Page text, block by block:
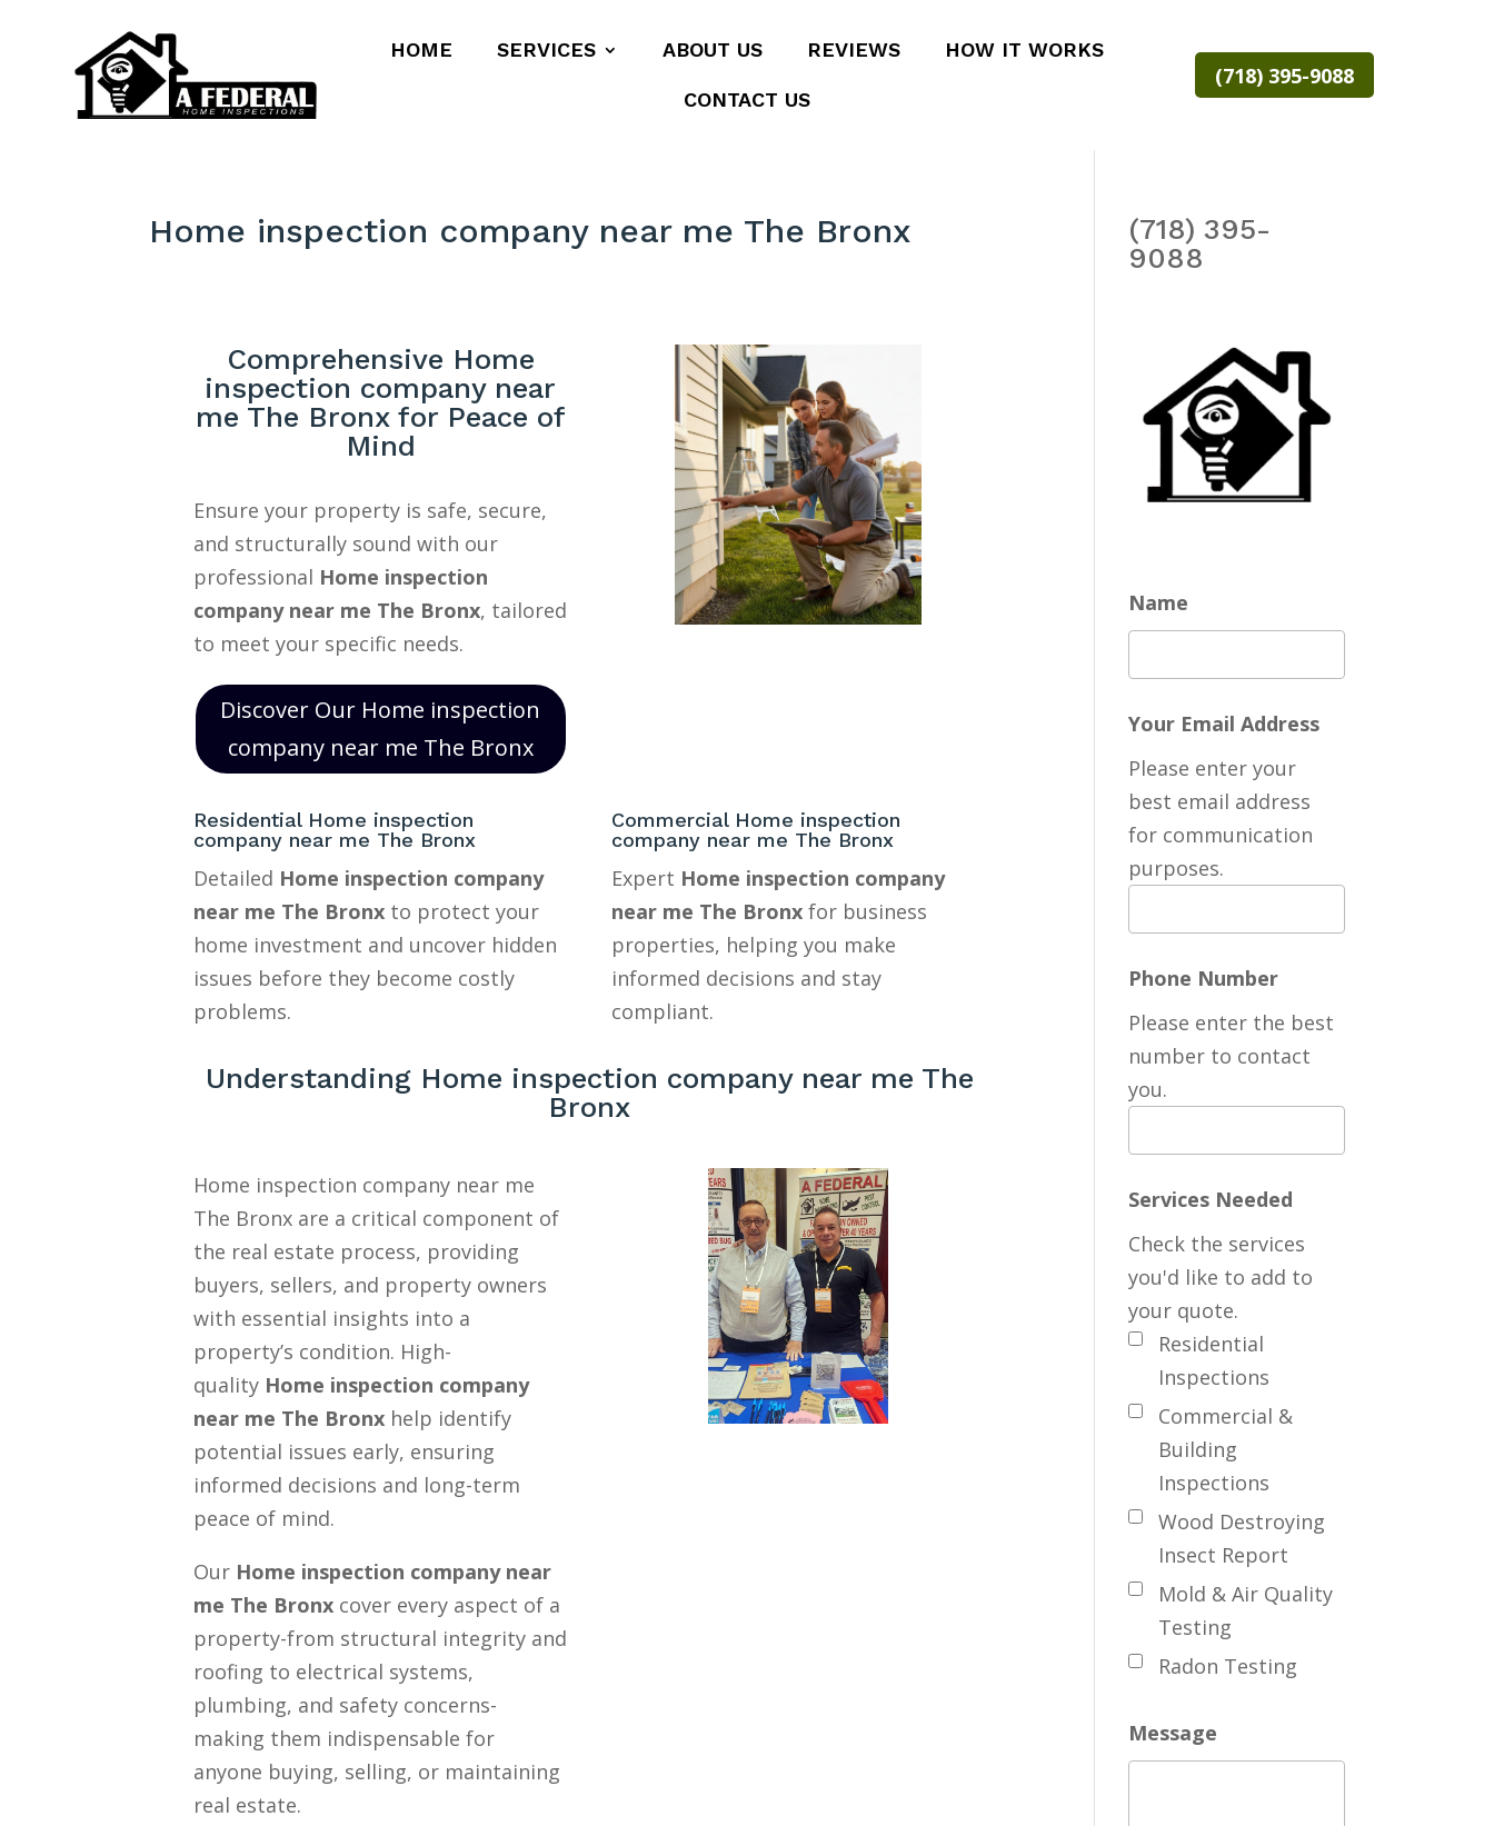
HOME SERVICES ABOUT US REVIEWS HOW IT WORKS
CONTACT US
(718) 395-9088
Home inspection company near me The Bronx
Comprehensive Home
inspection company near
me The Bronx for Peace of
Mind
Ensure your property is safe, secure,
and structurally sound with our
professional Home inspection
company near me The Bronx, tailored
to meet your specific needs.
Discover Our Home inspection
company near me The Bronx
Residential Home inspection
company near me The Bronx
Detailed Home inspection company
near me The Bronxto protect your
home investment and uncover hidden
issues before they become costly
problems.
Commercial Home inspection
company near me The Bronx
Expert Home inspection company
near me The Bronxfor business
properties, helping you make
informed decisions and stay
compliant.
Understanding Home inspection company near me The
Bronx
Home inspection company near me
The Bronx are a critical component of
the real estate process, providing
buyers, sellers, and property owners
with essential insights into a
property’s condition. High-
quality Home inspection company
near me The Bronx help identify
potential issues early, ensuring
informed decisions and long-term
peace of mind.
Our Home inspection company near
me The Bronx cover every aspect of a
property-from structural integrity and
roofing to electrical systems,
plumbing, and safety concerns-
making them indispensable for
anyone buying, selling, or maintaining
real estate.
(718) 395-
9088
Name
Your Email Address
Please enter your
best email address
for communication
purposes.
Phone Number
Please enter the best
number to contact
you.
Services Needed
Residential
Inspections
Commercial &
Building
Inspections
Wood Destroying
Insect Report
Mold & Air Quality
Testing
Radon Testing
Check the services
you'd like to add to
your quote.
Message